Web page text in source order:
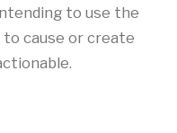
to use the
to cause or create